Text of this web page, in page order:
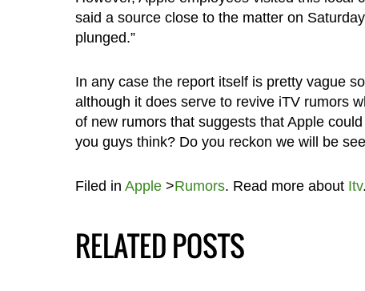
said a source close to the matter on
plunged.”
In any case the report itself is pretty vague
although it does serve to revive iTV rumors
of new rumors that suggests that Apple
you guys think? Do you reckon we will be
Filed in Apple>Rumors. Read more about Itv.
RELATED POSTS